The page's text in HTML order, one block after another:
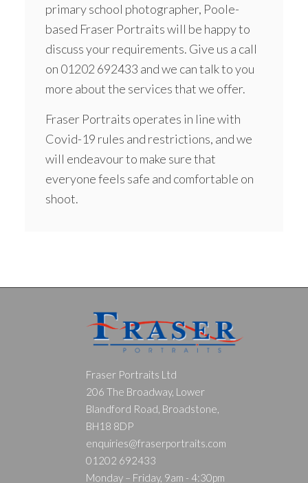
primary school photographer, Poole-
based Fraser Portraits will be happy to
discuss your requirements. Give us a call
on 01202 692433 and we can talk to you
more about the services that we offer.
Fraser Portraits operates in line with
Covid-19 rules and restrictions, and we
will endeavour to make sure that
everyone feels safe and comfortable on
shoot.
Fraser Portraits Ltd
206 The Broadway, Lower
Blandford Road, Broadstone,
BH18 8DP
enquiries@fraserportraits.com
01202 692433
Monday – Friday, 9am - 4:30pm